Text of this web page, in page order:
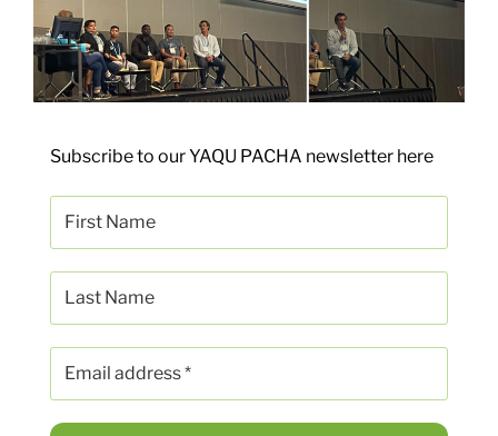
Subscribe to our YAQU PACHA newsletter here